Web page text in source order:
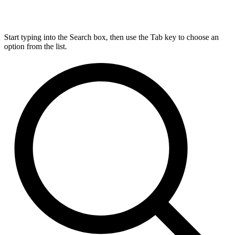
Start typing into the Search box, then use the Tab key to choose an
option from the list.